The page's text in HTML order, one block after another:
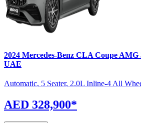
2024 Mercedes-Benz CLA Coupe AMG
UAE
Automatic, 5 Seater, 2.0L Inline-4 All
AED 328,900*